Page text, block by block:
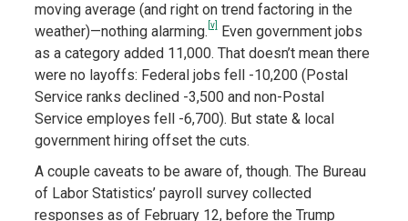
moving average (and right on trend factoring in the
weather)—nothing alarming. [v] Even government jobs
as a category added 11,000. That doesn’t mean there
were no layoffs: Federal jobs fell -10,200 (Postal
Service ranks declined -3,500 and non-Postal
Service employes fell -6,700). But state & local
government hiring offset the cuts.
A couple caveats to be aware of, though. The Bureau
of Labor Statistics’ payroll survey collected
responses as of February 12, before the Trump